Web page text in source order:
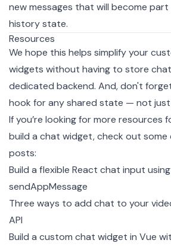
new messages that will become
history state.
Resources
We hope this helps simplify your
widgets without having to store chat
dedicated backend. And, don't
hook for any shared state — not just
If you’re looking for more resources
build a chat widget, check out some
posts:
Build a flexible React chat input
sendAppMessage
Three ways to add chat to your
API
Build a custom chat widget in Vue